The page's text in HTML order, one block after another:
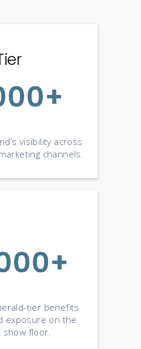
visibility across
channels.
tier benefits
exposure on the
show floor.